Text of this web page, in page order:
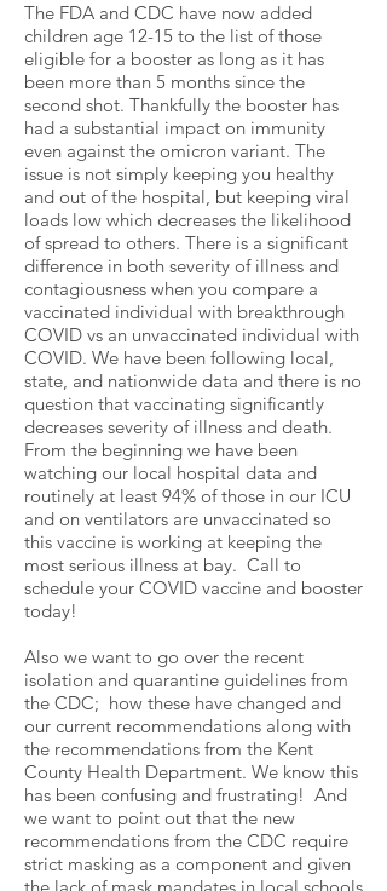
The FDA and CDC have now added
children age 12-15 to the list of those
eligible for a booster as long as it has
been more than 5 months since the
second shot. Thankfully the booster has
had a substantial impact on immunity
even against the omicron variant. The
issue is not simply keeping you healthy
and out of the hospital, but keeping viral
loads low which decreases the likelihood
of spread to others. There is a significant
difference in both severity of illness and
contagiousness when you compare a
vaccinated individual with breakthrough
COVID vs an unvaccinated individual with
COVID. We have been following local,
state, and nationwide data and there is no
question that vaccinating significantly
decreases severity of illness and death.
From the beginning we have been
watching our local hospital data and
routinely at least 94% of those in our ICU
and on ventilators are unvaccinated so
this vaccine is working at keeping the
most serious illness at bay. Call to
schedule your COVID vaccine and booster
today!
Also we want to go over the recent
isolation and quarantine guidelines from
the CDC; how these have changed and
our current recommendations along with
the recommendations from the Kent
County Health Department. We know this
has been confusing and frustrating! And
we want to point out that the new
recommendations from the CDC require
strict masking as a component and given